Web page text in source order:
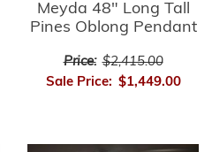
Meyda 48" Long Tall
Pines Oblong Pendant
Price: $2,415.00
Sale Price: $1,449.00